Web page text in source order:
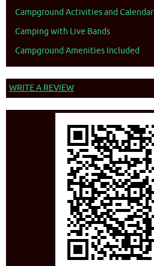
Campground Activities and Calendar
Camping with Live Bands
Campground Amenities Included
WRITE A REVIEW